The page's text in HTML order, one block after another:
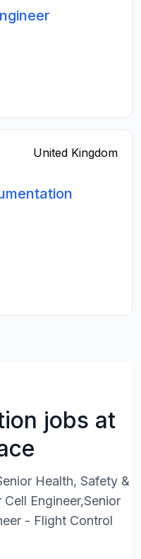
United Kingdom
jobs at
Health, Safety &
Engineer,Senior
- Flight Control